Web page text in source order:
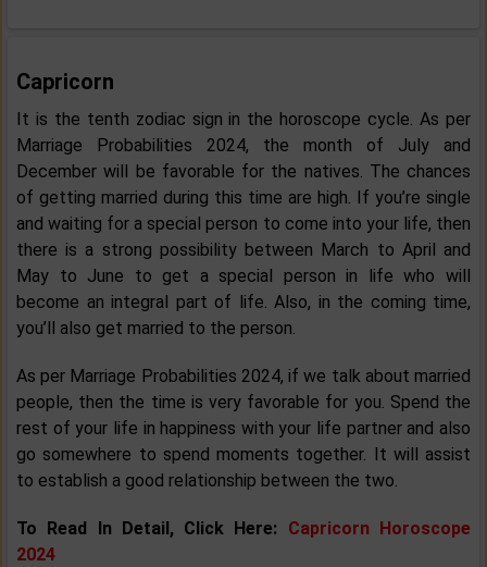
Capricorn
It is the tenth zodiac sign in the horoscope cycle. As per
Marriage Probabilities 2024, the month of July and
December will be favorable for the natives. The chances
of getting married during this time are high. If you’re single
and waiting for a special person to come into your life, then
there is a strong possibility between March to April and
May to June to get a special person in life who will
become an integral part of life. Also, in the coming time,
you’ll also get married to the person.
As per Marriage Probabilities 2024, if we talk about married
people, then the time is very favorable for you. Spend the
rest of your life in happiness with your life partner and also
go somewhere to spend moments together. It will assist
to establish a good relationship between the two.
To Read In Detail, Click Here: Capricorn Horoscope
2024